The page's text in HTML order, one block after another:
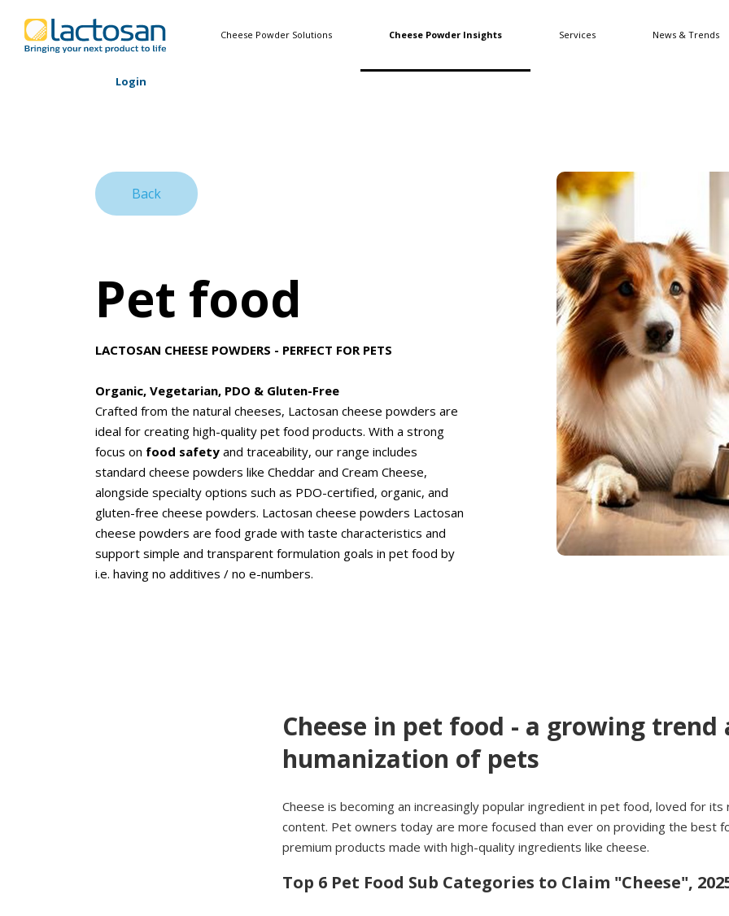
Cheese Powder Solutions Cheese Powder Insights Services News & Trends
Login
Back
Pet food
LACTOSAN CHEESE POWDERS - PERFECT FOR PETS
Organic, Vegetarian, PDO & Gluten-Free
Crafted from the natural cheeses, Lactosan cheese powders are
ideal for creating high-quality pet food products. With a strong
focus on food safety and traceability, our range includes
standard cheese powders like Cheddar and Cream Cheese,
alongside specialty options such as PDO-certified, organic, and
gluten-free cheese powders. Lactosan cheese powders Lactosan
cheese powders are food grade with taste characteristics and
support simple and transparent formulation goals in pet food by
i.e. having no additives / no e-numbers.
Cheese in pet food - a growing
humanization of pets
Cheese is becoming an increasingly popular ingredient in pet food, loved for
content. Pet owners today are more focused than ever on providing the best
premium products made with high-quality ingredients like cheese.
Top 6 Pet Food Sub Categories to Claim "Cheese",